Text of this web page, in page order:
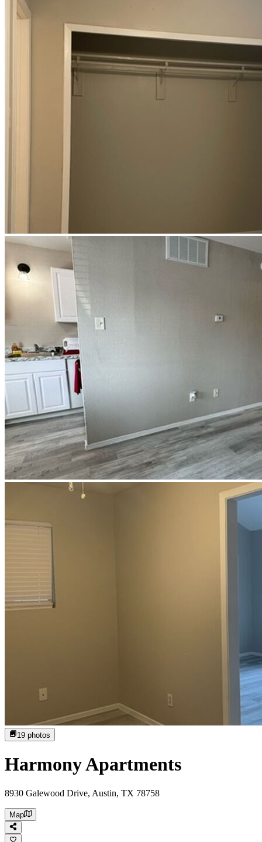
19 photos
Harmony Apartments
8930 Galewood Drive, Austin, TX 78758
Map